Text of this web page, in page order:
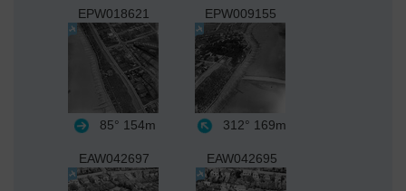
EPW018621
85° 154m
EPW009155
312° 169m
EAW042697 EAW042695